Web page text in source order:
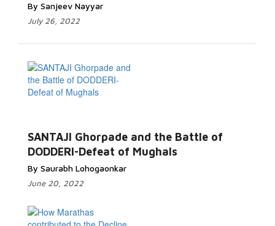
By Sanjeev Nayyar
July 26, 2022
SANTAJI Ghorpade and the Battle of
DODDERI-Defeat of Mughals
By Saurabh Lohogaonkar
June 20, 2022